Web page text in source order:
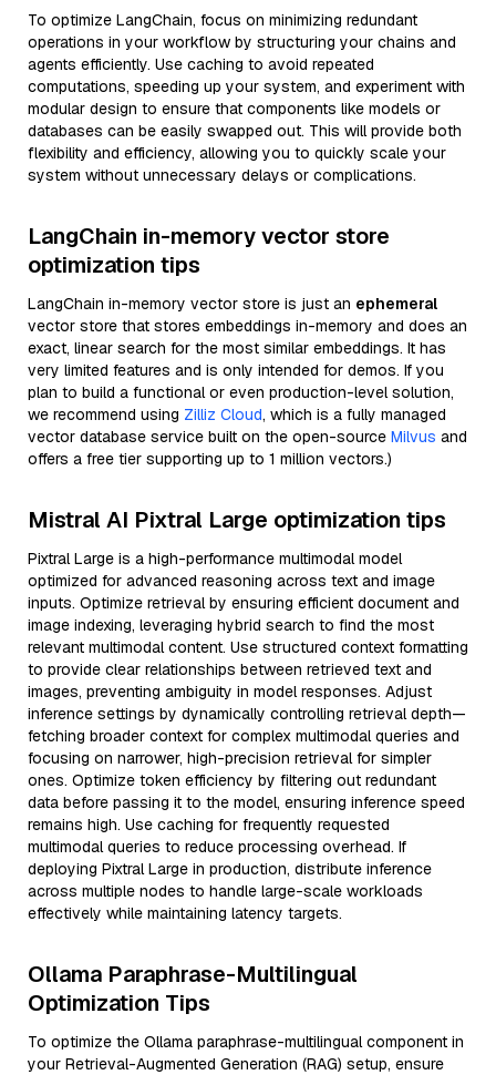
To optimize LangChain, focus on minimizing redundant
operations in your workflow by structuring your chains and
agents efficiently. Use caching to avoid repeated
computations, speeding up your system, and experiment with
modular design to ensure that components like models or
databases can be easily swapped out. This will provide both
flexibility and efficiency, allowing you to quickly scale your
system without unnecessary delays or complications.
LangChain in-memory vector store
optimization tips
LangChain in-memory vector store is just an ephemeral
vector store that stores embeddings in-memory and does an
exact, linear search for the most similar embeddings. It has
very limited features and is only intended for demos. If you
plan to build a functional or even production-level solution,
we recommend using Zilliz Cloud, which is a fully managed
vector database service built on the open-source Milvus and
offers a free tier supporting up to 1 million vectors.)
Mistral AI Pixtral Large optimization tips
Pixtral Large is a high-performance multimodal model
optimized for advanced reasoning across text and image
inputs. Optimize retrieval by ensuring efficient document and
image indexing, leveraging hybrid search to find the most
relevant multimodal content. Use structured context formatting
to provide clear relationships between retrieved text and
images, preventing ambiguity in model responses. Adjust
inference settings by dynamically controlling retrieval depth—
fetching broader context for complex multimodal queries and
focusing on narrower, high-precision retrieval for simpler
ones. Optimize token efficiency by filtering out redundant
data before passing it to the model, ensuring inference speed
remains high. Use caching for frequently requested
multimodal queries to reduce processing overhead. If
deploying Pixtral Large in production, distribute inference
across multiple nodes to handle large-scale workloads
effectively while maintaining latency targets.
Ollama Paraphrase-Multilingual
Optimization Tips
To optimize the Ollama paraphrase-multilingual component in
your Retrieval-Augmented Generation (RAG) setup, ensure